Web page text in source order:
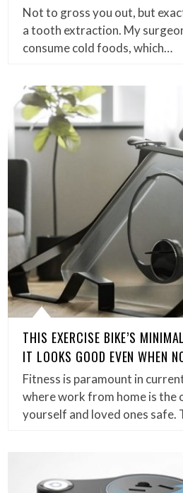
Not to gross you out, but
a tooth extraction. My
consume cold foods, which…
THIS EXERCISE BIKE’S
IT LOOKS GOOD EVEN WHEN
Fitness is paramount in
where work from home is the
yourself and loved ones